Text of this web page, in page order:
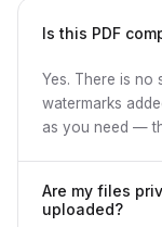
Is this PDF
Yes. There is no
watermarks
as you need —
Are my files
uploaded?